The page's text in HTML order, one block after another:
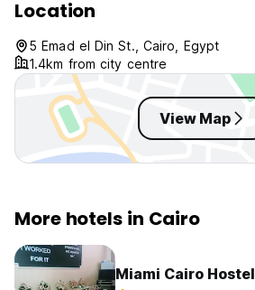
Location
5 Emad el Din St., Cairo, Egypt
1.4km from city centre
View Map
More hotels in Cairo
Miami Cairo Hostel